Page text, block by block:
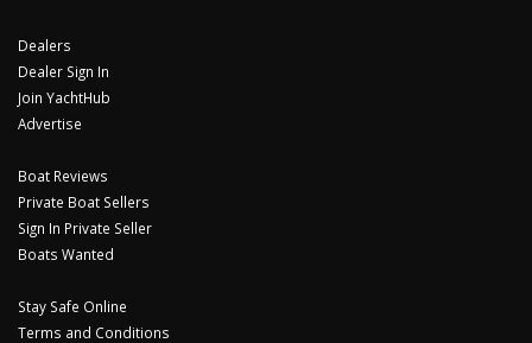
Dealers
Dealer Sign In
Join YachtHub
Advertise
Boat Reviews
Private Boat Sellers
Sign In Private Seller
Boats Wanted
Stay Safe Online
Terms and Conditions